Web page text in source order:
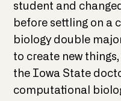
student and
before settling on a
biology double
to create new
the Iowa State
computational